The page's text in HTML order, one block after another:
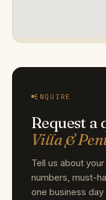
ENQUIRE
Request a
Villa &
Tell us about
numbers, must-
one business